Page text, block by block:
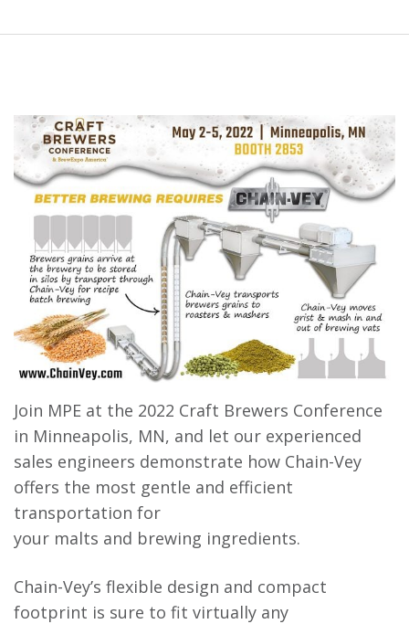
Join MPE at the 2022 Craft Brewers Conference
in Minneapolis, MN, and let our experienced
sales engineers demonstrate how Chain-Vey
offers the most gentle and efficient
transportation for
your malts and brewing ingredients.
Chain-Vey’s flexible design and compact
footprint is sure to fit virtually any